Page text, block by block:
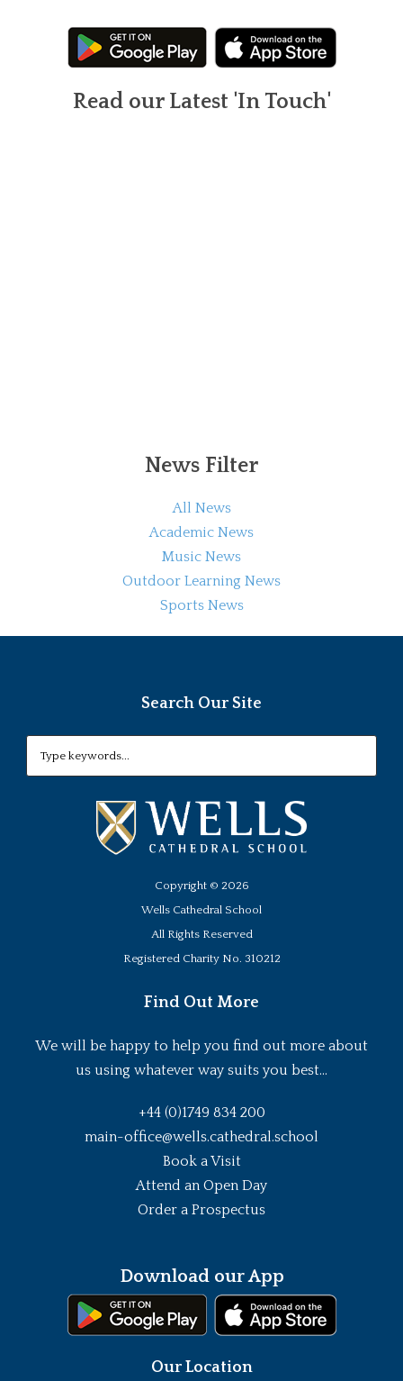
Read our Latest 'In Touch'
News Filter
All News
Academic News
Music News
Outdoor Learning News
Sports News
Search Our Site
Copyright © 2026
Wells Cathedral School
All Rights Reserved
Registered Charity No. 310212
Find Out More
We will be happy to help you find out more about
us using whatever way suits you best...
+44 (0)1749 834 200
main-office@wells.cathedral.school
Book a Visit
Attend an Open Day
Order a Prospectus
Download our App
Our Location